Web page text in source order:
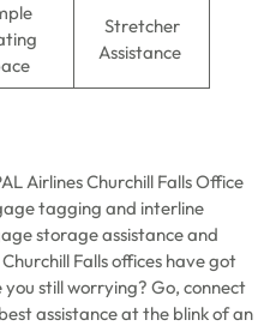
Stretcher
Assistance
Airlines Churchill Falls Office
tagging and interline
storage assistance and
Falls offices have got
still worrying? Go, connect
assistance at the blink of an